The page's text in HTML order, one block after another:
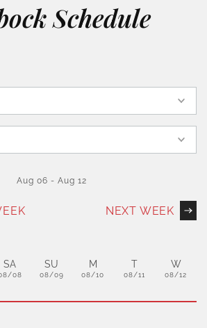
Schedule
Aug 06 - Aug 12
NEXT WEEK
SA
08
SU
08/09
M
08/10
T
08/11
W
08/12